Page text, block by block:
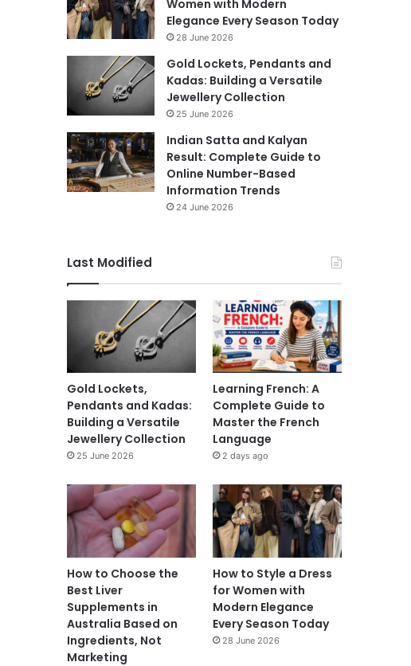
Women with Modern
Elegance Every Season Today
28 June 2026
Gold Lockets, Pendants and
Kadas: Building a Versatile
Jewellery Collection
25 June 2026
Indian Satta and Kalyan
Result: Complete Guide to
Online Number-Based
Information Trends
24 June 2026
Last Modified
Gold Lockets,
Pendants and Kadas:
Building a Versatile
Jewellery Collection
25 June 2026
Learning French: A
Complete Guide to
Master the French
Language
2 days ago
How to Choose the
Best Liver
Supplements in
Australia Based on
Ingredients, Not
Marketing
How to Style a Dress
for Women with
Modern Elegance
Every Season Today
28 June 2026